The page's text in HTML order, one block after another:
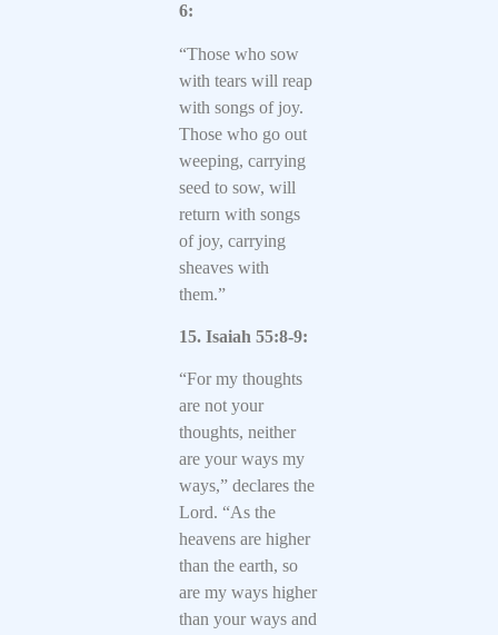
6:
“Those who sow
with tears will reap
with songs of joy.
Those who go out
weeping, carrying
seed to sow, will
return with songs
of joy, carrying
sheaves with
them.”
15. Isaiah 55:8-9:
“For my thoughts
are not your
thoughts, neither
are your ways my
ways,” declares the
Lord. “As the
heavens are higher
than the earth, so
are my ways higher
than your ways and